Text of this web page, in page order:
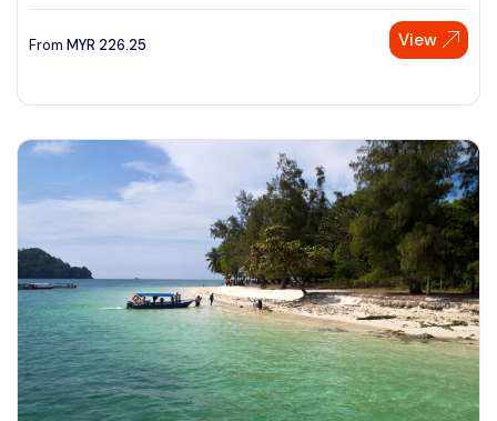
From MYR 226.25 View